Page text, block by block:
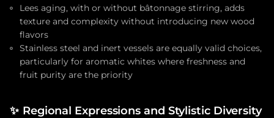
Lees aging, with or without bâtonnage stirring, adds
texture and complexity without introducing new wood
flavors
Stainless steel and inert vessels are equally valid choices,
particularly for aromatic whites where freshness and
fruit purity are the priority
✨ Regional Expressions and Stylistic Diversity